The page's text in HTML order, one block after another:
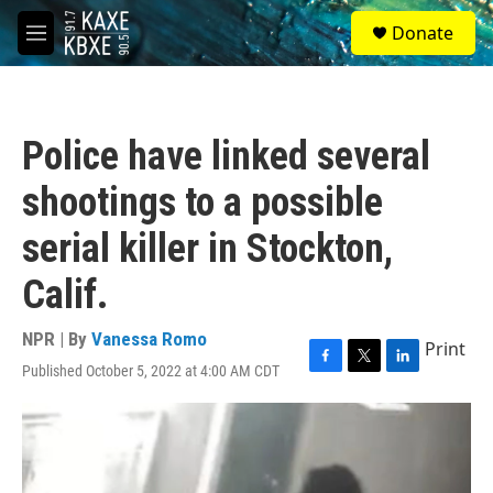
Skip to main content
M
e
S
e
a
Donate
Police have linked several
shootings to a possible
serial killer in Stockton,
Calif.
NPR | By Vanessa Romo
Published October 5, 2022 at 4:00 AM CDT
F
a
o
T
w
t
e
L
n
Print